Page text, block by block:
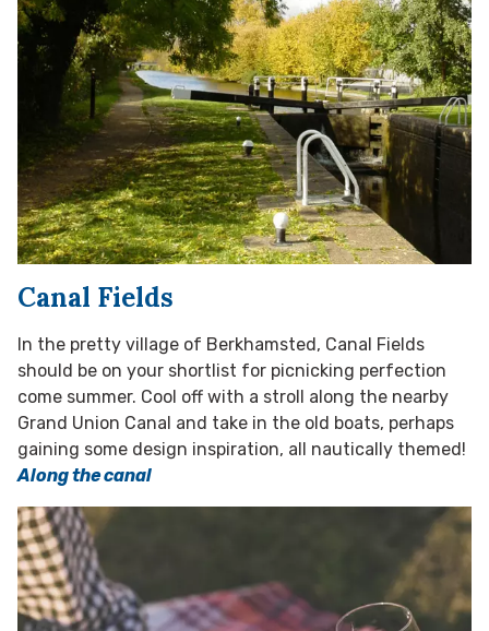
Canal Fields
In the pretty village of Berkhamsted, Canal Fields
should be on your shortlist for picnicking perfection
come summer. Cool off with a stroll along the nearby
Grand Union Canal and take in the old boats, perhaps
gaining some design inspiration, all nautically themed!
Along the canal